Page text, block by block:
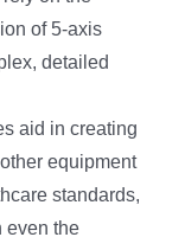
of 5-axis
detailed
aid in creating
equipment
standards,
even the